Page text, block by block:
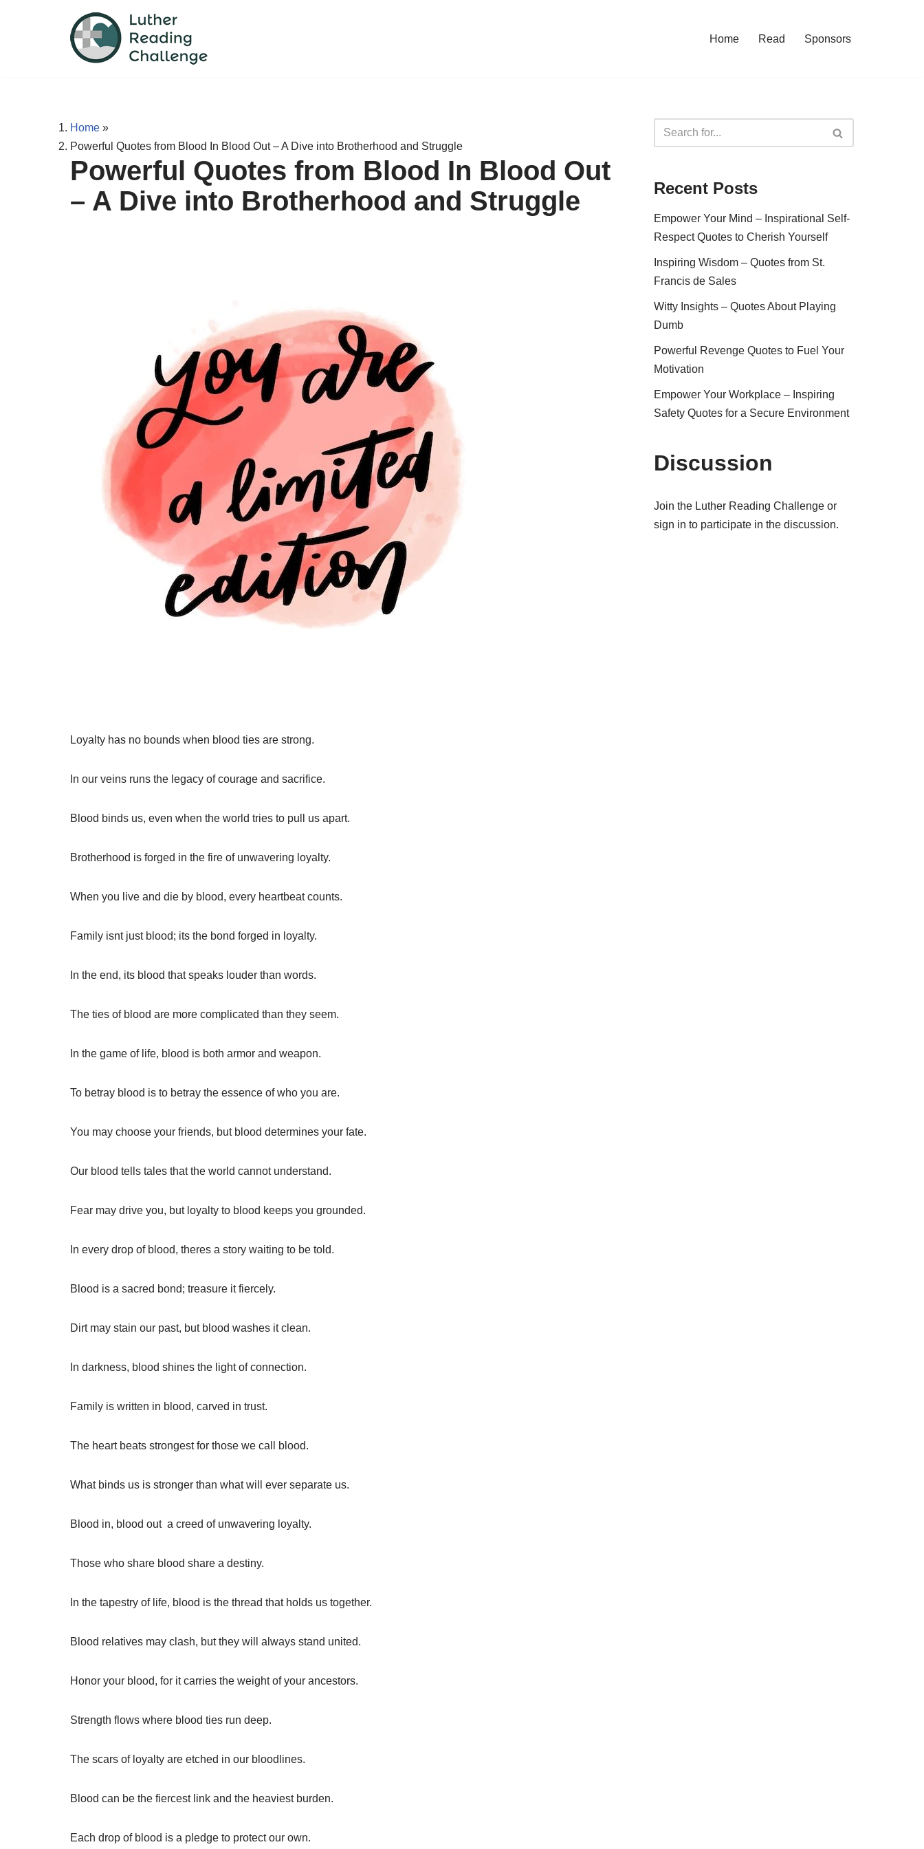
Home Read Sponsors
Home »
Powerful Quotes from Blood In Blood Out – A Dive into Brotherhood and Struggle
Powerful Quotes from Blood In Blood Out
– A Dive into Brotherhood and Struggle
Loyalty has no bounds when blood ties are strong.
In our veins runs the legacy of courage and sacrifice.
Blood binds us, even when the world tries to pull us apart.
Brotherhood is forged in the fire of unwavering loyalty.
When you live and die by blood, every heartbeat counts.
Family isnt just blood; its the bond forged in loyalty.
In the end, its blood that speaks louder than words.
The ties of blood are more complicated than they seem.
In the game of life, blood is both armor and weapon.
To betray blood is to betray the essence of who you are.
You may choose your friends, but blood determines your fate.
Our blood tells tales that the world cannot understand.
Fear may drive you, but loyalty to blood keeps you grounded.
In every drop of blood, theres a story waiting to be told.
Blood is a sacred bond; treasure it fiercely.
Dirt may stain our past, but blood washes it clean.
In darkness, blood shines the light of connection.
Family is written in blood, carved in trust.
The heart beats strongest for those we call blood.
What binds us is stronger than what will ever separate us.
Blood in, blood out  a creed of unwavering loyalty.
Those who share blood share a destiny.
In the tapestry of life, blood is the thread that holds us together.
Blood relatives may clash, but they will always stand united.
Honor your blood, for it carries the weight of your ancestors.
Strength flows where blood ties run deep.
The scars of loyalty are etched in our bloodlines.
Blood can be the fiercest link and the heaviest burden.
Each drop of blood is a pledge to protect our own.
Recent Posts
Empower Your Mind – Inspirational Self-
Respect Quotes to Cherish Yourself
Inspiring Wisdom – Quotes from St.
Francis de Sales
Witty Insights – Quotes About Playing
Dumb
Powerful Revenge Quotes to Fuel Your
Motivation
Empower Your Workplace – Inspiring
Safety Quotes for a Secure Environment
Discussion
Join the Luther Reading Challenge or
sign in to participate in the discussion.